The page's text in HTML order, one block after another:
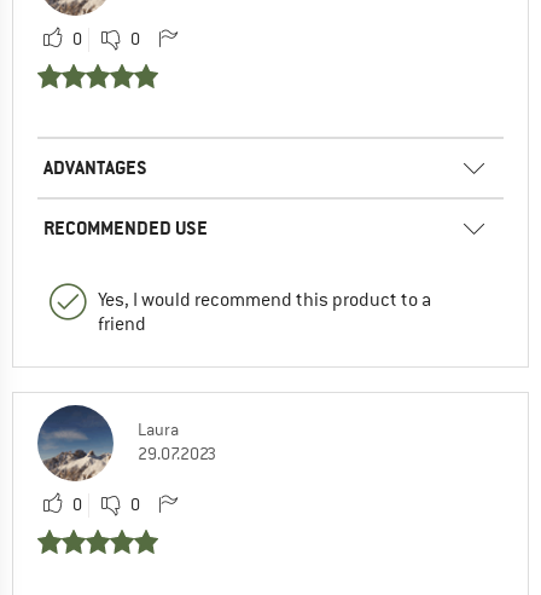
0 0
ADVANTAGES
RECOMMENDED USE
Yes, I would recommend this product to a
friend
Laura
29.07.2023
0 0